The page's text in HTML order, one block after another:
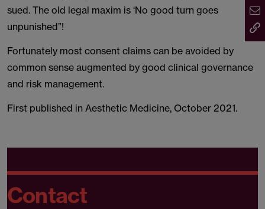
sued. The old legal maxim is ‘No good turn goes
unpunished”!
Fortunately most consent claims can be avoided by
common sense augmented by good clinical governance
and risk management.
First published in Aesthetic Medicine, October 2021.
Contact